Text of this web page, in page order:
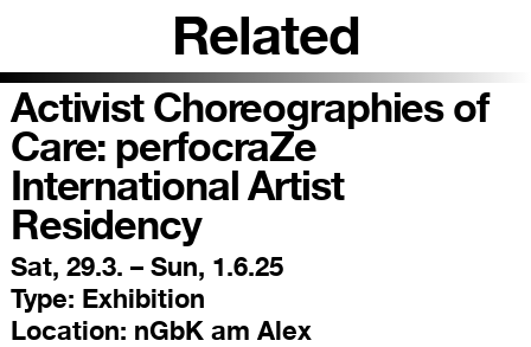
Related
Activist Choreographies of
Care: perfocraZe
International Artist
Residency
Sat, 29.3. – Sun, 1.6.25
Type: Exhibition
Location: nGbK am Alex